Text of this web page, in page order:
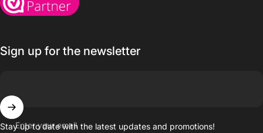
Sign up for the newsletter
Enter your email
Stay up to date with the latest updates and promotions!